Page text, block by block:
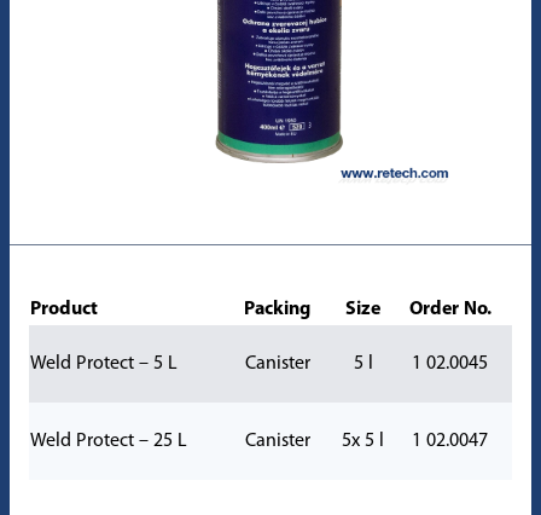
Product Packing Size Order No.
Weld Protect – 5 L Canister 5 l 1 02.0045
Weld Protect – 25 L Canister 5x 5 l 1 02.0047